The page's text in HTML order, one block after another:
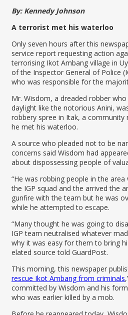
By: Kennedy Johnson
A terrorist met his waterloo
Only seven hours after this
service report requesting action
terrorising Ikot Ambang village in
of the Inspector General of Police
who was responsible for the
Mr. Wisdom, a dreaded robber
daylight like the notorious Anini,
robbery spree in Itak, a community
he met his waterloo.
A source who pleaded not to be
concerns said Wisdom had
about dispossessing people of
“He was robbing people in the
the IGP squad and the arrived the
gunfire with the team but he was
while he attempted to escape.
“Many thought he was going to
IGP team neutralised whatever
why it was easy for them to bring
elated source told GuardPost.
This morning, this newspaper
rescue Ikot Ambang from criminals
committed by Wisdom and his
who was earlier killed by a mob.